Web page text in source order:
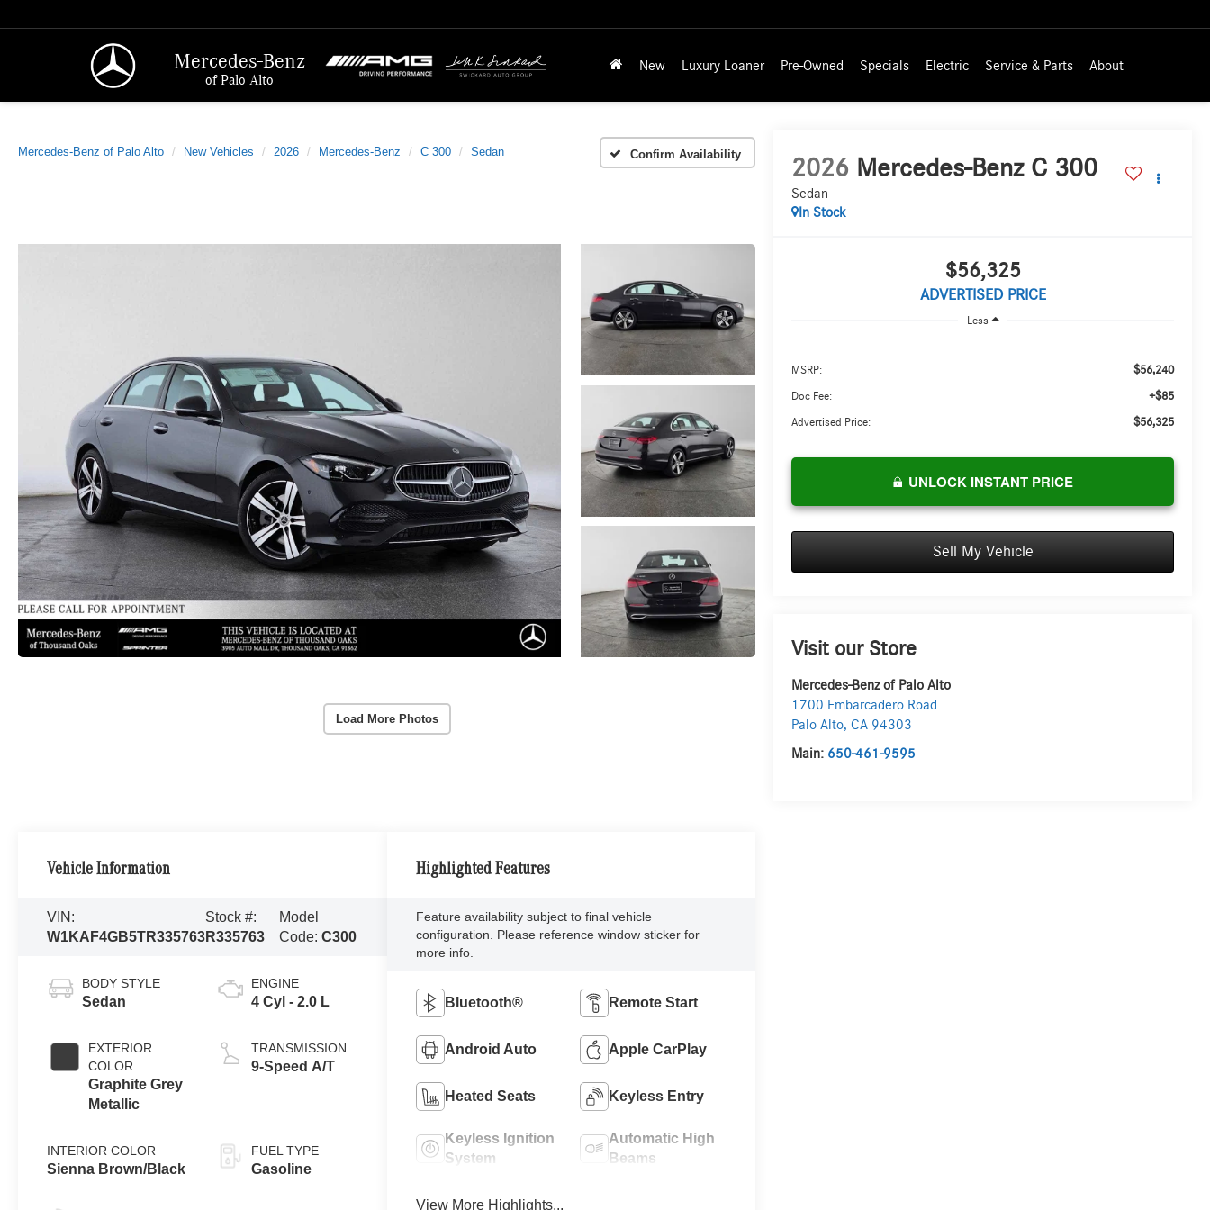
Mercedes-Benz
of Palo Alto
New Luxury Loaner Pre-Owned Specials Electric Service & Parts About
Mercedes-Benz of Palo Alto New Vehicles 2026 Mercedes-Benz C 300 Sedan Confirm Availability
Load More Photos
2026 Mercedes-Benz C 300
Sedan
In Stock
$56,325
ADVERTISED PRICE
Less
MSRP: $56,240
Doc Fee: +$85
Advertised Price: $56,325
UNLOCK INSTANT PRICE
Sell My Vehicle
Visit our Store
Mercedes-Benz of Palo Alto
1700 Embarcadero Road
Palo Alto,CA 94303
Main: 650-461-9595
Vehicle Information
VIN:
W1KAF4GB5TR335763
Stock #:
R335763
Model
Code:C300
BODY STYLE
Sedan
EXTERIOR
COLOR
Graphite Grey
Metallic
INTERIOR COLOR
Sienna Brown/Black
ENGINE
4 Cyl - 2.0 L
TRANSMISSION
9-Speed A/T
FUEL TYPE
Gasoline
Highlighted Features
Feature availability subject to final vehicle
configuration. Please reference window sticker for
more info.
Bluetooth® Remote Start
Android Auto Apple CarPlay
Heated Seats Keyless Entry
Keyless Ignition
System
Automatic High
Beams
View More Highlights...